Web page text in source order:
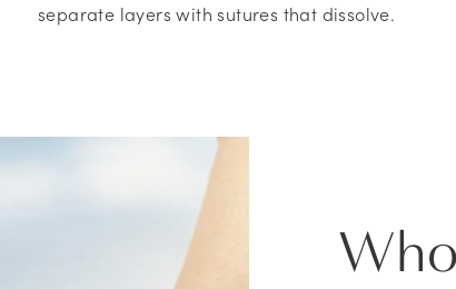
separate layers with sutures that dissolve.